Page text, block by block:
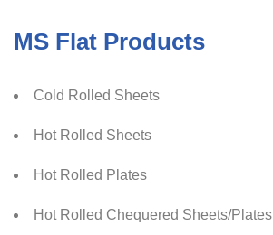
MS Flat Products
Cold Rolled Sheets
Hot Rolled Sheets
Hot Rolled Plates
Hot Rolled Chequered Sheets/Plates